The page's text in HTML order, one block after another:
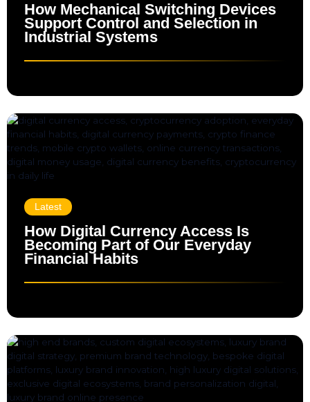
How Mechanical Switching Devices
Support Control and Selection in
Industrial Systems
Latest
How Digital Currency Access Is
Becoming Part of Our Everyday
Financial Habits